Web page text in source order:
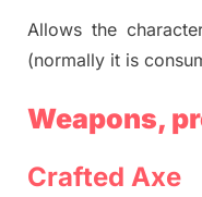
Allows the
(normally it is
Weapons,
Crafted Axe